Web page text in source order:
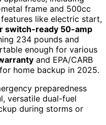
frame and 500cc
like electric start,
switch-ready 50-amp
234 pounds and
enough for various
and EPA/CARB
home backup in 2025.
preparedness
versatile dual-fuel
during storms or